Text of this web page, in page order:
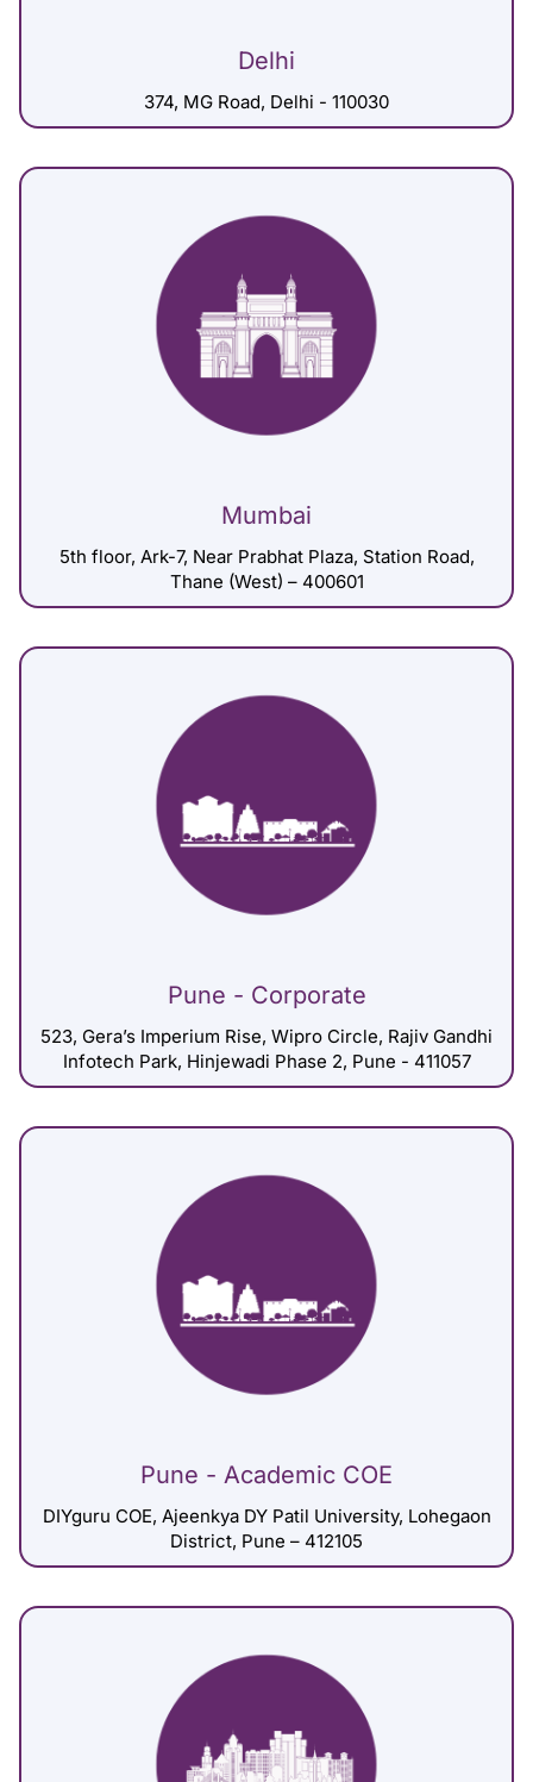
Delhi
374, MG Road, Delhi - 110030
Mumbai
5th floor, Ark-7, Near Prabhat Plaza, Station Road,
Thane (West) – 400601
Pune - Corporate
523, Gera’s Imperium Rise, Wipro Circle, Rajiv Gandhi
Infotech Park, Hinjewadi Phase 2, Pune - 411057
Pune - Academic COE
DIYguru COE, Ajeenkya DY Patil University, Lohegaon
District, Pune – 412105